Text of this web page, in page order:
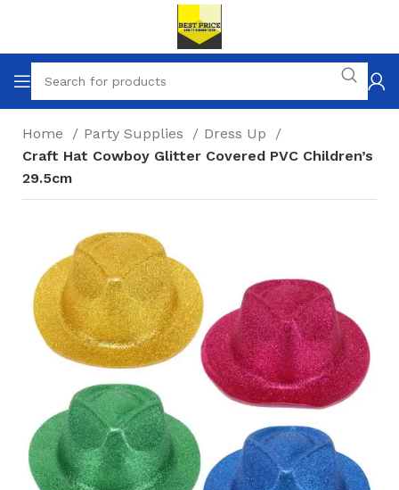
Home Party Supplies
Dress Up
Craft Hat Cowboy Glitter Covered PVC Children’s
29.5cm